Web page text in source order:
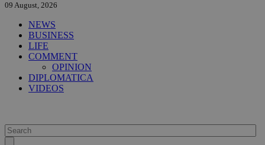
09 August, 2026
NEWS
BUSINESS
LIFE
COMMENT
OPINION
DIPLOMATICA
VIDEOS